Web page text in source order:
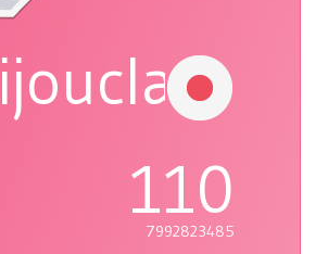
110
7992823485